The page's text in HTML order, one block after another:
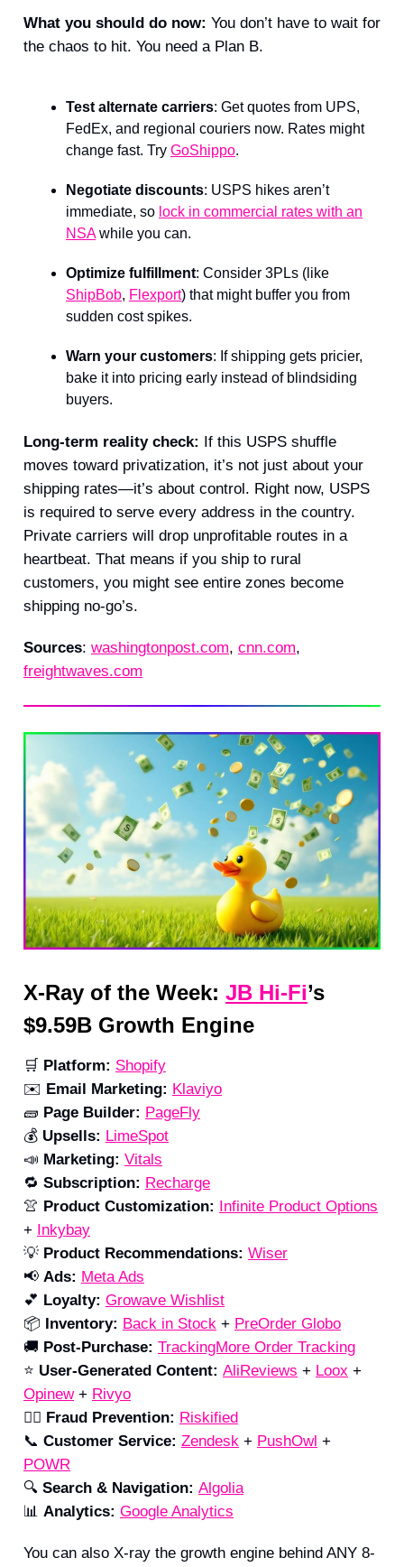
What you should do now: You don’t have to wait for
the chaos to hit. You need a Plan B.
Test alternate carriers: Get quotes from UPS,
FedEx, and regional couriers now. Rates might
change fast. Try GoShippo.
Negotiate discounts: USPS hikes aren’t
immediate, so lock in commercial rates with an
NSAwhile you can.
Optimize fulfillment: Consider 3PLs (like
ShipBob, Flexport) that might buffer you from
sudden cost spikes.
Warn your customers: If shipping gets pricier,
bake it into pricing early instead of blindsiding
buyers.
Long-term reality check: If this USPS shuffle
moves toward privatization, it’s not just about your
shipping rates—it’s about control. Right now, USPS
is required to serve every address in the country.
Private carriers will drop unprofitable routes in a
heartbeat. That means if you ship to rural
customers, you might see entire zones become
shipping no-go’s.
Sources: washingtonpost.com, cnn.com,
freightwaves.com
X-Ray of the Week: JB Hi-Fi’s
$9.59B Growth Engine
🛒 Platform: Shopify
✉️ Email Marketing: Klaviyo
🧱 Page Builder: PageFly
💰 Upsells: LimeSpot
📣 Marketing: Vitals
🔁 Subscription: Recharge
👚 Product Customization: Infinite Product Options
+ Inkybay
💡 Product Recommendations: Wiser
📢 Ads: Meta Ads
💕 Loyalty: Growave Wishlist
📦 Inventory: Back in Stock + PreOrder Globo
🚚 Post-Purchase: TrackingMore Order Tracking
⭐️ User-Generated Content: AliReviews + Loox +
Opinew+ Rivyo
🕵️‍♀️ Fraud Prevention: Riskified
📞 Customer Service: Zendesk + PushOwl +
POWR
🔍 Search & Navigation: Algolia
📊 Analytics: Google Analytics
You can also X-ray the growth engine behind ANY 8-